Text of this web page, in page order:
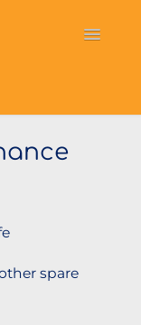
Toggle
spare